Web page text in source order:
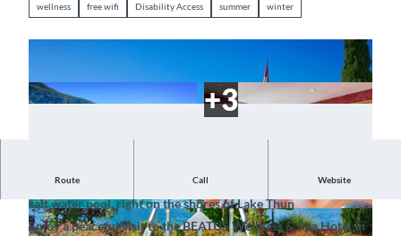
wellness free wifi Disability Access summer winter
© BEATUS Wellness- & Spa-Hotel, Interlaken T
ourismus |CC-BY-SA
© BEATUS Wellness- & Spa-Hotel, Interlaken T
ourismus |CC-BY-SA
Route Call Website
Treat yourself to some time out in the spectacular open-air
salt water pool, right on the shores of Lake Thun
Enjoy a peaceful visit to the BEATUS Wellness & Spa Hotel in